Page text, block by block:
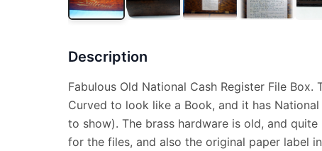
Description
Fabulous Old National Cash Register File Box.
Curved to look like a Book, and it has
to show). The brass hardware is old, and
for the files, and also the original paper label